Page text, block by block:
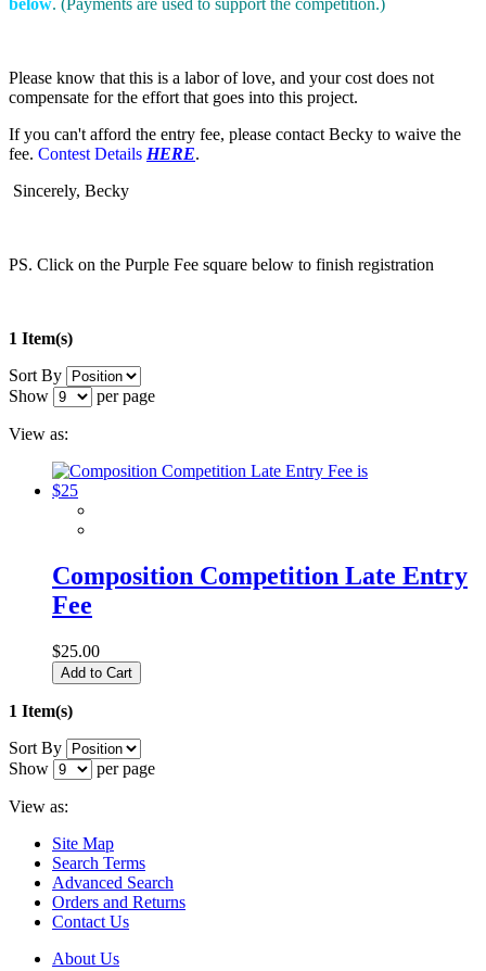
Please know that this is a labor of love, and your cost does not
compensate for the effort that goes into this project.
If you can't afford the entry fee, please contact Becky to waive the
fee. Contest Details HERE.
Sincerely, Becky
PS. Click on the Purple Fee square below to finish registration
1 Item(s)
Sort By
Show
per page
View as:
Composition Competition Late Entry
Fee
$25.00
Add to Cart
1 Item(s)
Sort By
Show
per page
View as:
Site Map
Search Terms
Advanced Search
Orders and Returns
Contact Us
About Us